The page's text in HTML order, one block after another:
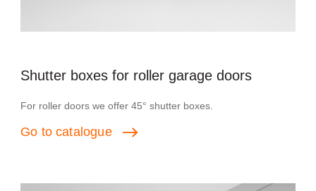
Shutter boxes for roller garage doors
For roller doors we offer 45° shutter boxes.
Go to catalogue